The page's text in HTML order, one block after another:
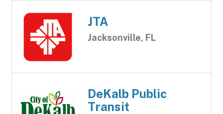
JTA
Jacksonville, FL
DeKalb Public
Transit